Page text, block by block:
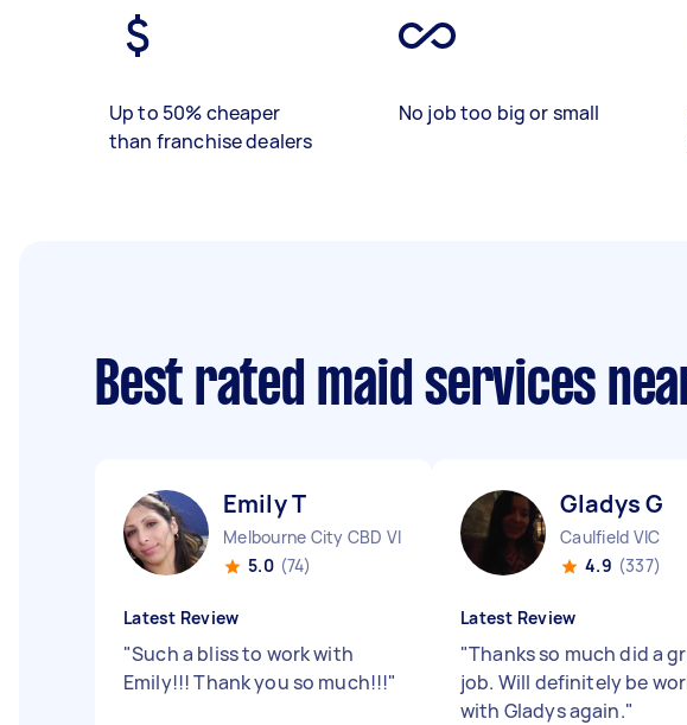
Up to 50% cheaper
than franchise dealers
No job too big or small
Best rated maid services
Emily T
Melbourne City CBD VIC
5.0 (74)
Latest Review
"Such a bliss to work with
Emily!!! Thank you so much!!!"
Gladys G
Caulfield VIC
4.9 (337)
Latest Review
"Thanks so much did a
job. Will definitely be
with Gladys again."